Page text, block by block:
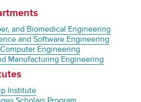
and Biomedical Engineering
and Software Engineering
Engineering
Manufacturing Engineering
Institute